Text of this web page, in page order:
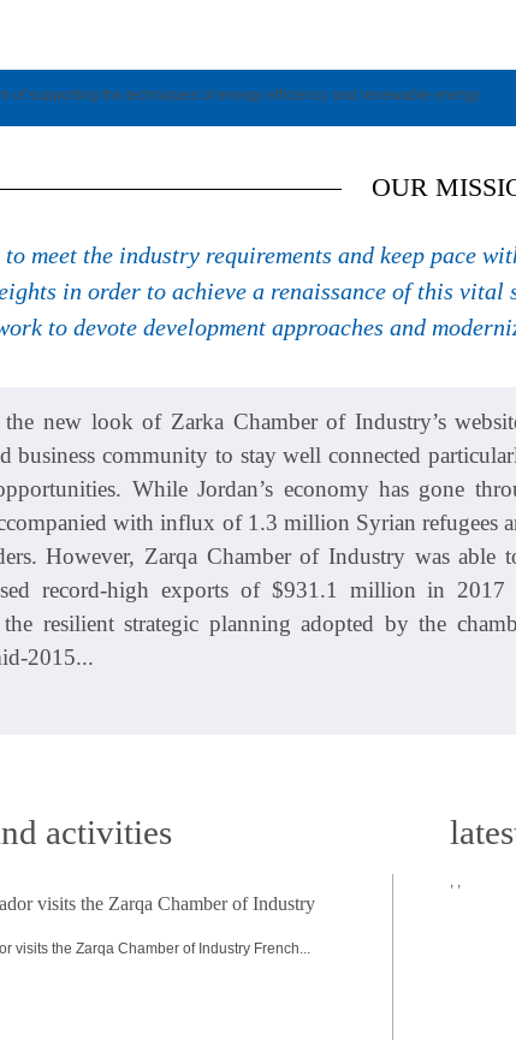
of supporting the techniques of energy efficiency and renewable energy
OUR
meet the industry requirements and keep pace
in order to achieve a renaissance of this
to devote development approaches and
the new look of Zarka Chamber of Industry’s
business community to stay well connected
While Jordan’s economy has gone
with influx of 1.3 million Syrian refugees
However, Zarqa Chamber of Industry was able
record-high exports of $931.1 million in
resilient strategic planning adopted by the
2015...
activities
visits the Zarqa Chamber of Industry
visits the Zarqa Chamber of Industry French...
, ,